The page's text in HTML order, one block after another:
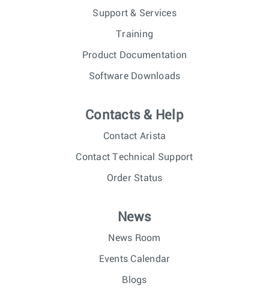
Support & Services
Training
Product Documentation
Software Downloads
Contacts & Help
Contact Arista
Contact Technical Support
Order Status
News
News Room
Events Calendar
Blogs